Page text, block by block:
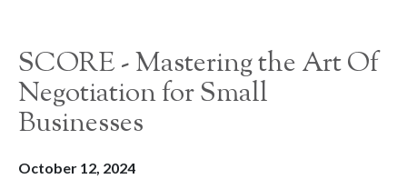
SCORE - Mastering the Art Of
Negotiation for Small
Businesses
October 12, 2024